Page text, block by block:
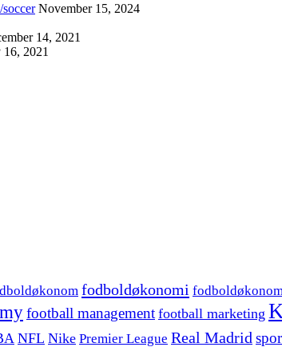
November 15, 2024
14, 2021
2021
fodboldøkonomi
football management football marketing
NFL Nike Premier League Real Madrid